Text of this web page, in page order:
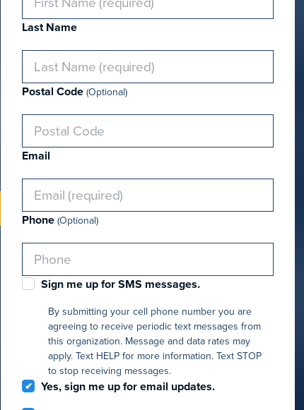
Last Name
Postal Code(Optional)
Email
Phone(Optional)
Sign me up for SMS messages.
By submitting your cell phone number you are
agreeing to receive periodic text messages from
this organization. Message and data rates may
apply. Text HELP for more information. Text STOP
to stop receiving messages.
Yes, sign me up for email updates.